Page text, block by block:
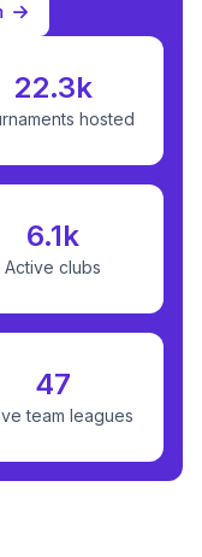
22.3k
hosted
6.1k
Active clubs
47
team leagues